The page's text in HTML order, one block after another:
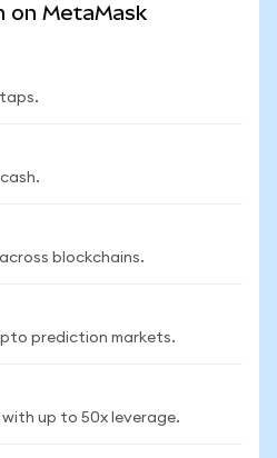
on MetaMask
blockchains.
prediction markets.
up to 50x leverage.